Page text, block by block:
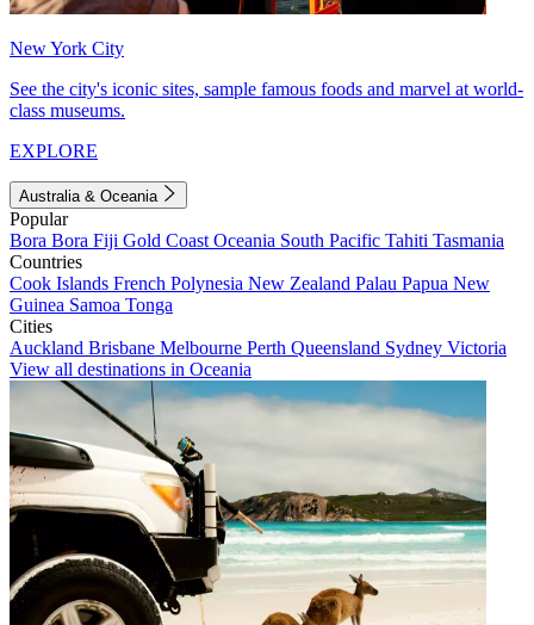
New York City
See the city's iconic sites, sample famous foods and marvel at world-
class museums.
EXPLORE
Australia & Oceania
Popular
Bora Bora Fiji Gold Coast Oceania South Pacific Tahiti Tasmania
Countries
Cook Islands French Polynesia New Zealand Palau Papua New
Guinea Samoa Tonga
Cities
Auckland Brisbane Melbourne Perth Queensland Sydney Victoria
View all destinations in Oceania